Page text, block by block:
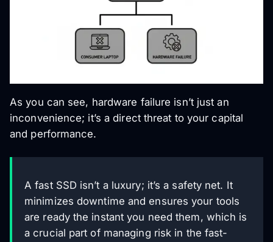
As you can see, hardware failure isn’t just an
inconvenience; it’s a direct threat to your capital
and performance.
A fast SSD isn’t a luxury; it’s a safety net. It
minimizes downtime and ensures your tools
are ready the instant you need them, which is
a crucial part of managing risk in the fast-